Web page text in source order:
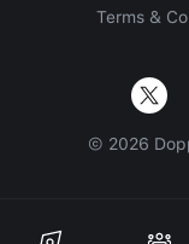
Terms &
© 2026